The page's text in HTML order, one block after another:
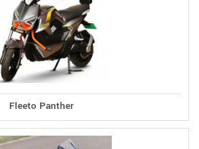
Fleeto Panther